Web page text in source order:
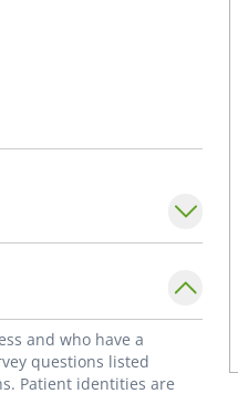
and who have a
questions listed
Patient identities are